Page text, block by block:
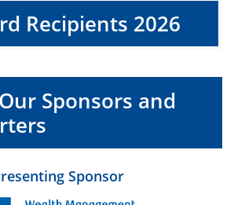
Recipients 2026
Sponsors and
Sponsor